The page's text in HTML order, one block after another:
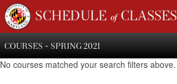
SCHEDULE of CLASSES
COURSES - SPRING 2021
No courses matched your search filters above.